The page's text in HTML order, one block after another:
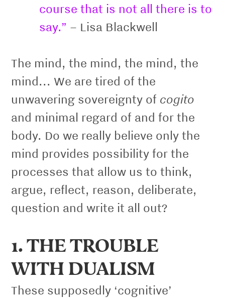
course that is not all there is to
say.” – Lisa Blackwell
The mind, the mind, the mind, the
mind... We are tired of the
unwavering sovereignty of cogito
and minimal regard of and for the
body. Do we really believe only the
mind provides possibility for the
processes that allow us to think,
argue, reﬂect, reason, deliberate,
question and write it all out?
1. THE TROUBLE
WITH DUALISM
These supposedly ‘cognitive’